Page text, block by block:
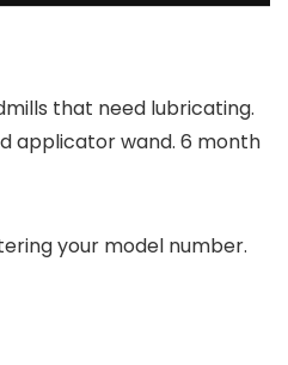
that need lubricating.
applicator wand. 6 month
your model number.